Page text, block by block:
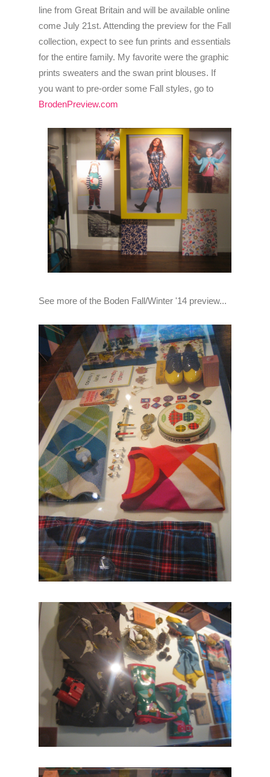
line from Great Britain and will be available online
come July 21st. Attending the preview for the Fall
collection, expect to see fun prints and essentials
for the entire family. My favorite were the graphic
prints sweaters and the swan print blouses. If
you want to pre-order some Fall styles, go to
BrodenPreview.com
See more of the Boden Fall/Winter '14 preview...